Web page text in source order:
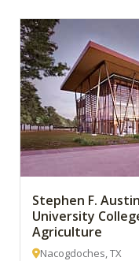
Stephen F.
University
Agriculture
Nacogdoches, TX